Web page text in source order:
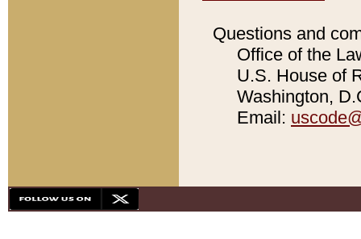
Questions and
Office of the
U.S. House of
Washington,
Email: